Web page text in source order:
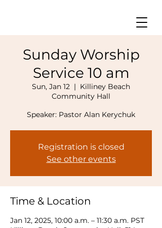
Sunday Worship
Service 10 am
Sun, Jan 12
  |
Killiney Beach
Community Hall
Speaker: Pastor Alan Kerychuk
Registration is closed
See other events
Time & Location
Jan 12, 2025, 10:00 a.m. – 11:30 a.m. PST